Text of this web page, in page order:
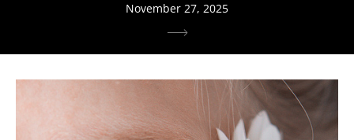
November 27, 2025